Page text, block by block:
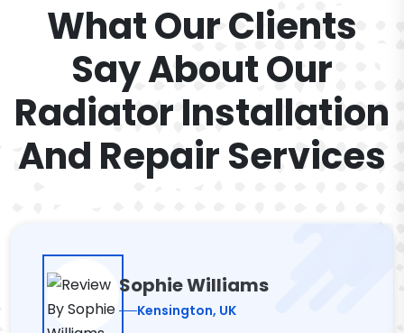
What Our Clients
Say About Our
Radiator Installation
And Repair Services
Sophie Williams
Kensington, UK